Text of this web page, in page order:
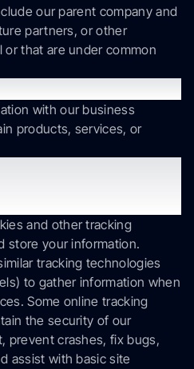
our parent company and
partners, or other
that are under common
with our business
products, services, or
and other tracking
store your information.
tracking technologies
to gather information when
Some online tracking
the security of our
prevent crashes, fix bugs,
assist with basic site